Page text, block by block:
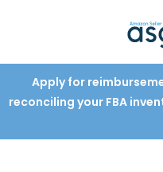
Apply for
reconciling your FBA